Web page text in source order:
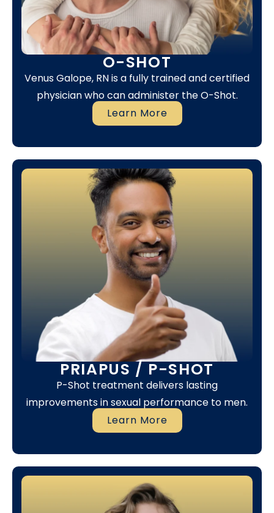
O-SHOT
Venus Galope, RN is a fully trained and certified
physician who can administer the O-Shot.
Learn More
PRIAPUS / P-SHOT
P-Shot treatment delivers lasting
improvements in sexual performance to men.
Learn More